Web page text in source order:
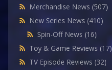
Merchandise News (507)
New Series News (410)
Spin-Off News (16)
Toy & Game Reviews (17)
TV Episode Reviews (32)